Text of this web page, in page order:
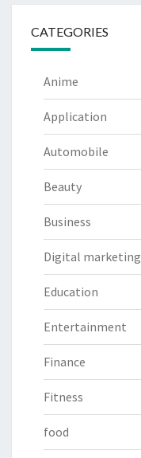
CATEGORIES
Anime
Application
Automobile
Beauty
Business
Digital marketing
Education
Entertainment
Finance
Fitness
food